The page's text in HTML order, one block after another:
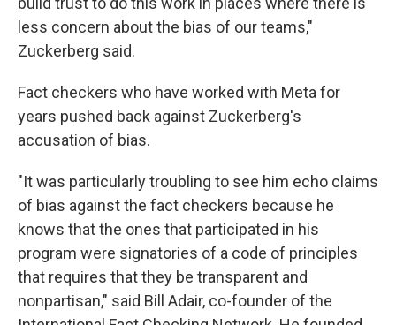
less concern about the bias of our teams,"
Zuckerberg said.
Fact checkers who have worked with Meta for
years pushed back against Zuckerberg's
accusation of bias.
"It was particularly troubling to see him echo claims
of bias against the fact checkers because he
knows that the ones that participated in his
program were signatories of a code of principles
that requires that they be transparent and
nonpartisan," said Bill Adair, co-founder of the